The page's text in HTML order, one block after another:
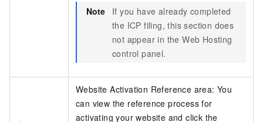
Note
If you have already completed
the ICP filing, this section does
not appear in the Web Hosting
control panel.
Website Activation Reference area: You
can view the reference process for
activating your website and click the